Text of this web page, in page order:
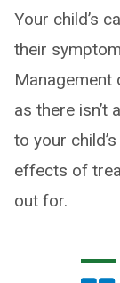
Your child’s
their
Management
as there isn’t
to your
effects of
out for.